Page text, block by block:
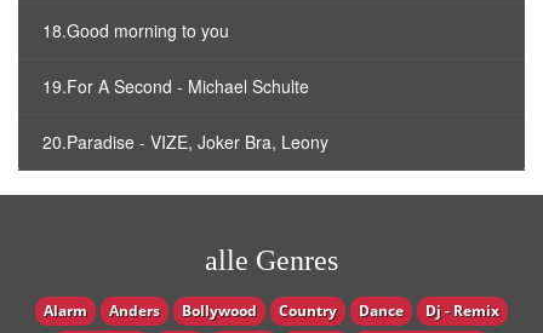
18.Good morning to you
19.For A Second - Michael Schulte
20.Paradise - VIZE, Joker Bra, Leony
alle Genres
Alarm Anders Bollywood Country Dance
Dj - Remix